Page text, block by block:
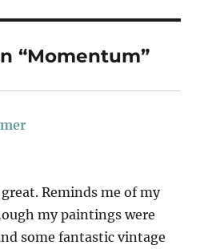
“Momentum”
Reminds me of my
my paintings were
some fantastic vintage